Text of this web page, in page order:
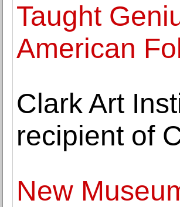
Taught
American
Clark Art
recipient of
New